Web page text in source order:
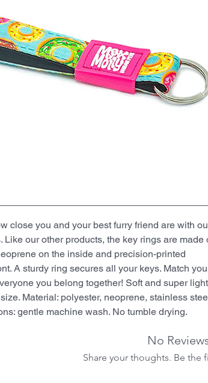
close you and your best furry friend are with
Like our other products, the key rings are made
on the inside and precision-printed
A sturdy ring secures all your keys. Match
you belong together! Soft and super
Material: polyester, neoprene, stainless
gentle machine wash. No tumble drying.
No
Share your thoughts. Be the